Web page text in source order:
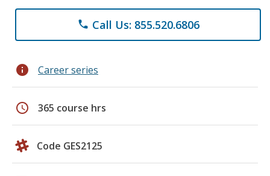
phone Call Us: 855.520.6806
info Career series
schedule 365 course hrs
Code GES2125